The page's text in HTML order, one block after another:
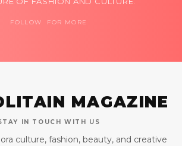
FOLLOW FOR MORE
MAGAZINE
IN TOUCH WITH US
culture, fashion, beauty, and creative